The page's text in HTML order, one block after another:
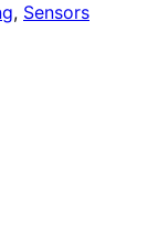
, Sensors